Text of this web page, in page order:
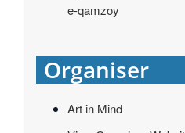
e-qamzoy
Organiser
Art in Mind